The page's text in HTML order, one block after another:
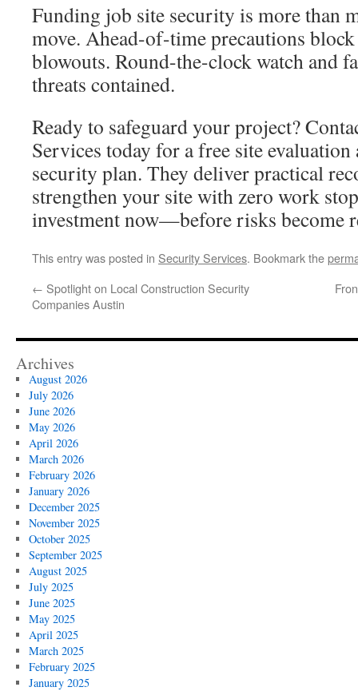
Funding job site security is more than
move. Ahead-of-time precautions
blowouts. Round-the-clock watch and
threats contained.
Ready to safeguard your project?
Services today for a free site
security plan. They deliver practical
strengthen your site with zero work
investment now—before risks become
This entry was posted in Security Services. Bookmark the
← Spotlight on Local Construction Security
Companies Austin
Archives
August 2026
July 2026
June 2026
May 2026
April 2026
March 2026
February 2026
January 2026
December 2025
November 2025
October 2025
September 2025
August 2025
July 2025
June 2025
May 2025
April 2025
March 2025
February 2025
January 2025